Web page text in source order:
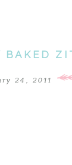
BAKED
24, 2011